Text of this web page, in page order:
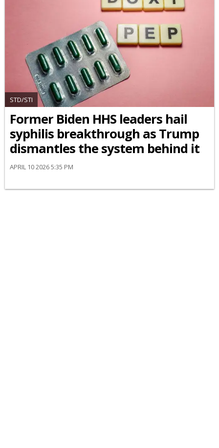
STD/STI
Former Biden HHS leaders hail
syphilis breakthrough as Trump
dismantles the system behind it
APRIL 10 2026 5:35 PM